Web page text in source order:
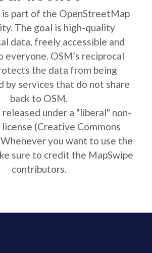
part of the OpenStreetMap
The goal is high-quality
data, freely accessible and
everyone. OSM’s reciprocal
the data from being
by services that do not share
back to OSM.
released under a "liberal" non-
(Creative Commons
you want to use the
sure to credit the MapSwipe
contributors.